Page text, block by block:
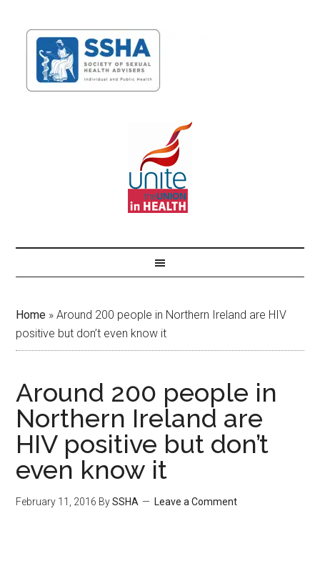
Home »Around 200 people in Northern Ireland are HIV
positive but don’t even know it
Around 200 people in
Northern Ireland are
HIV positive but don’t
even know it
February 11, 2016 BySSHA Leave a Comment